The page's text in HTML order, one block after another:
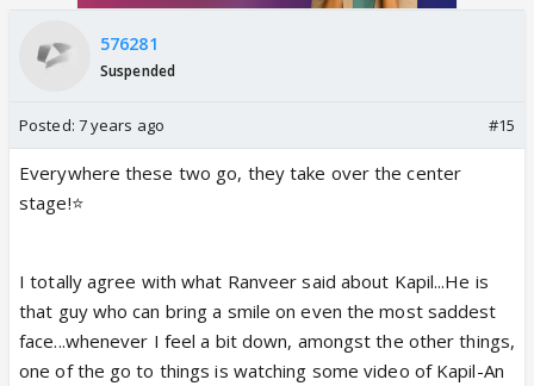
576281
Suspended
Posted: 7 years ago #15
Everywhere these two go, they take over the center
stage!⭐️
I totally agree with what Ranveer said about Kapil...He is
that guy who can bring a smile on even the most saddest
face...whenever I feel a bit down, amongst the other things,
one of the go to things is watching some video of Kapil-An